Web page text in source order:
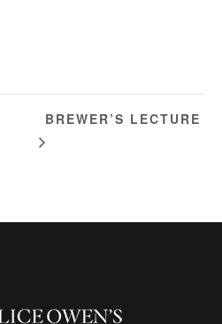
BREWER’S LECTURE